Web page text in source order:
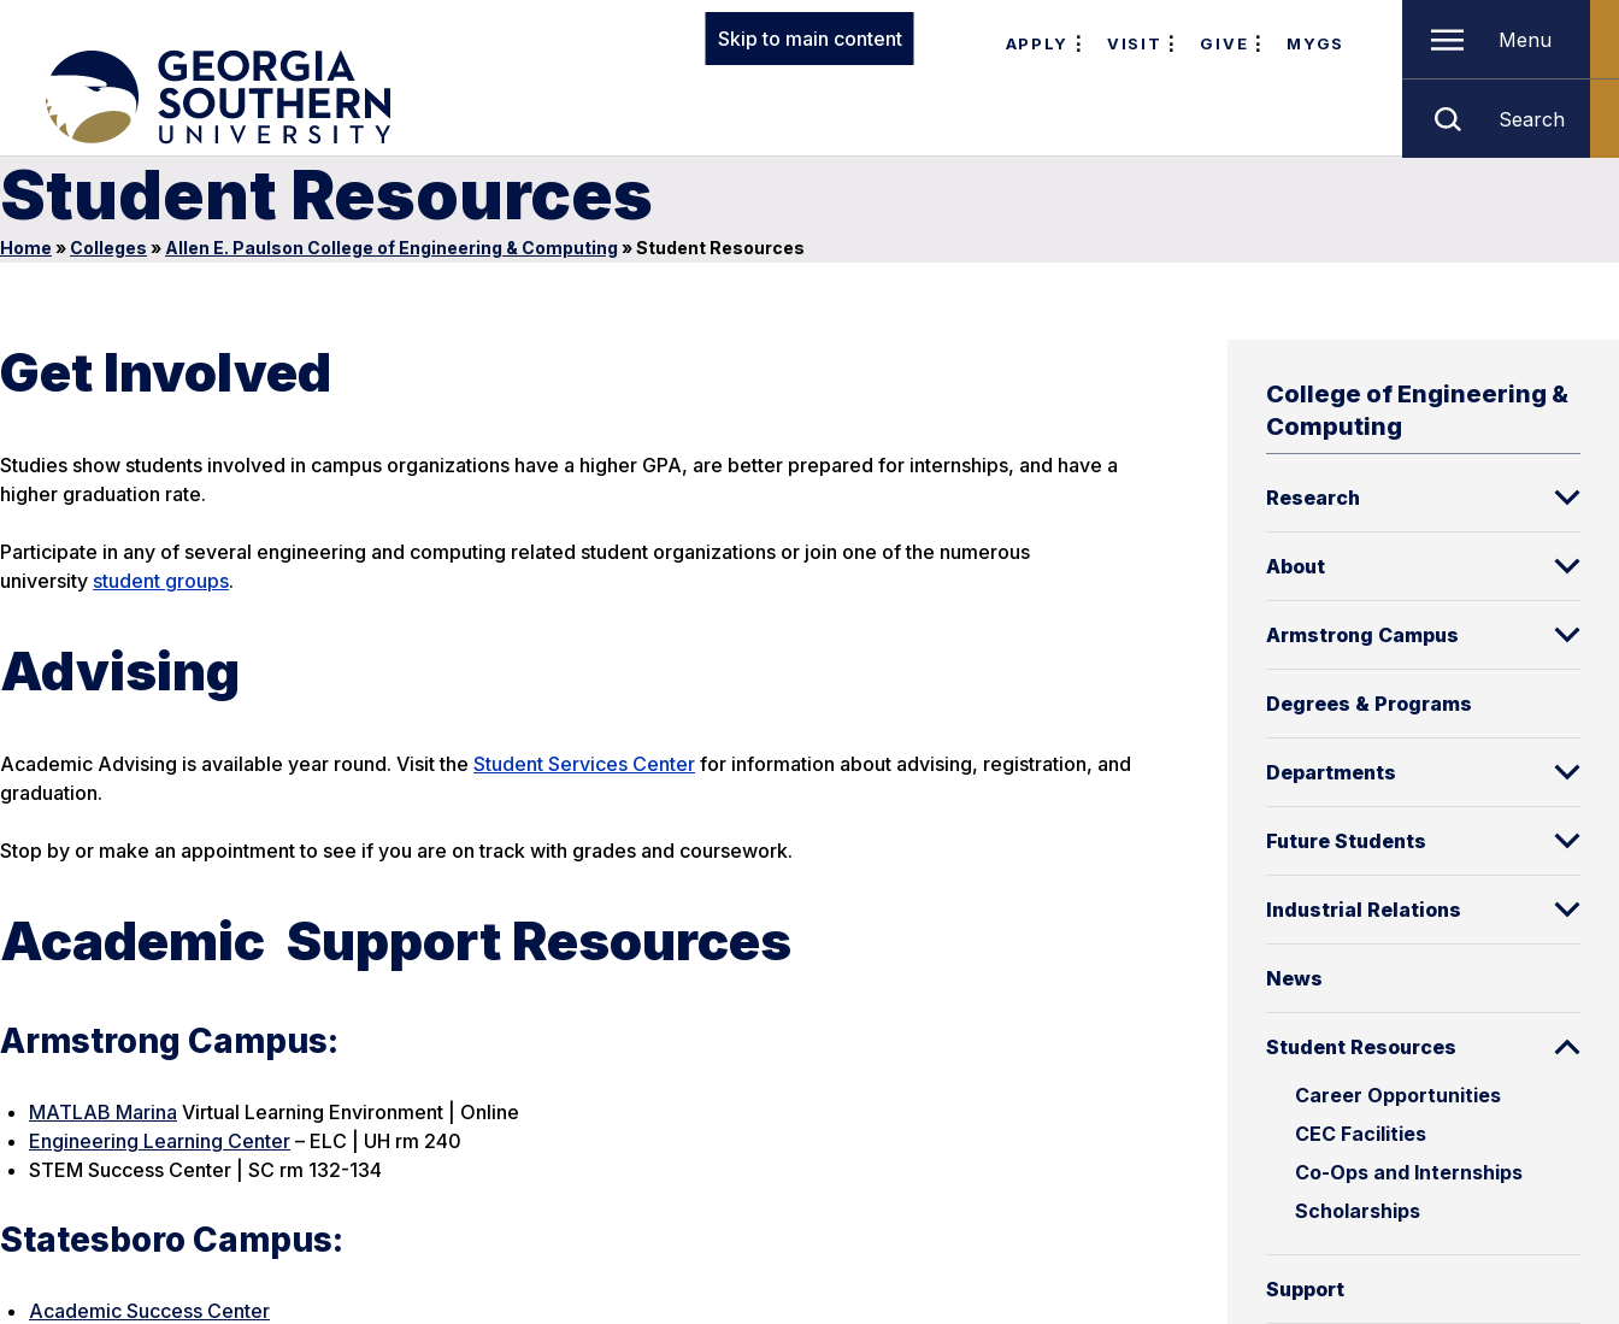
Skip to main content APPLY VISIT GIVE MYGS Menu
Search
Student Resources
Home » Colleges » Allen E. Paulson College of Engineering & Computing »Student Resources
College of Engineering &
Computing
Research
About
Armstrong Campus
Degrees & Programs
Departments
Future Students
Industrial Relations
News
Student Resources
Career Opportunities
CEC Facilities
Co-Ops and Internships
Scholarships
Support
Get Involved
Studies show students involved in campus organizations have a higher GPA, are better prepared for internships, and have a
higher graduation rate.
Participate in any of several engineering and computing related student organizations or join one of the numerous
university student groups.
Advising
Academic Advising is available year round. Visit the Student Services Center for information about advising, registration, and
graduation.
Stop by or make an appointment to see if you are on track with grades and coursework.
Academic Support Resources
Armstrong Campus:
MATLAB Marina Virtual Learning Environment | Online
Engineering Learning Center – ELC | UH rm 240
STEM Success Center | SC rm 132-134
Statesboro Campus:
Academic Success Center